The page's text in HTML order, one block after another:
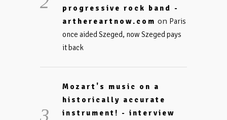
progressive rock band -
arthereartnow.com on Paris
once aided Szeged, now Szeged pays
it back
Mozart's music on a
historically accurate
instrument! - interview